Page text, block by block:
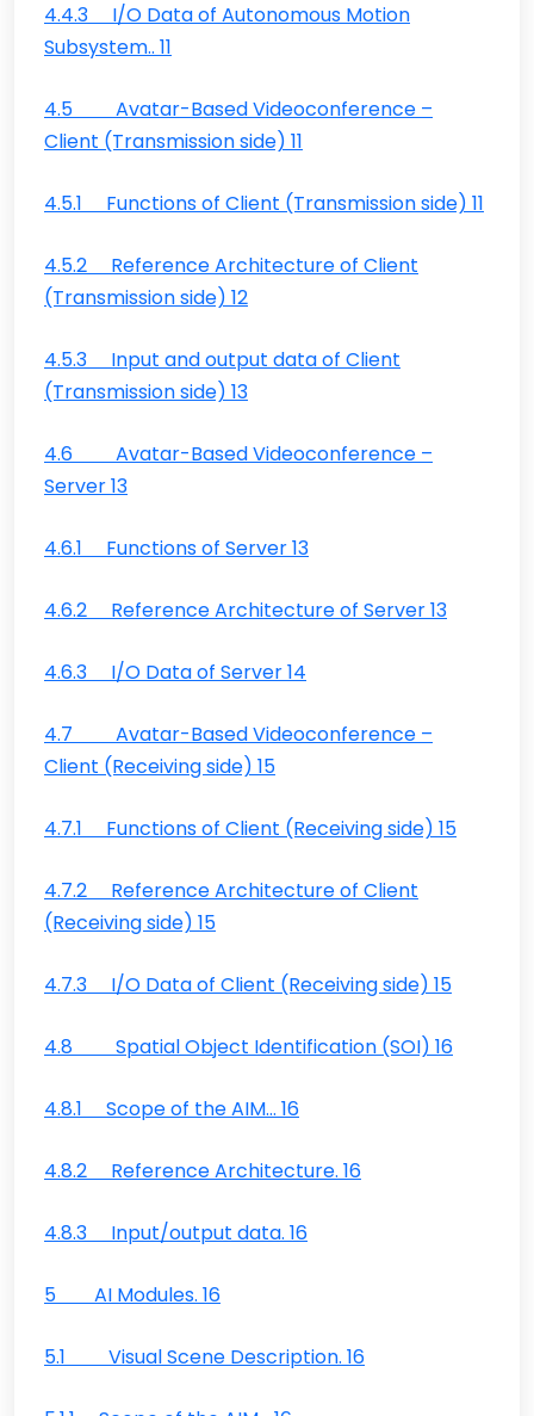
4.4.3 I/O Data of Autonomous Motion
Subsystem.. 11
4.5 Avatar-Based Videoconference –
Client (Transmission side) 11
4.5.1 Functions of Client (Transmission side) 11
4.5.2 Reference Architecture of Client
(Transmission side) 12
4.5.3 Input and output data of Client
(Transmission side) 13
4.6 Avatar-Based Videoconference –
Server 13
4.6.1 Functions of Server 13
4.6.2 Reference Architecture of Server 13
4.6.3 I/O Data of Server 14
4.7 Avatar-Based Videoconference –
Client (Receiving side) 15
4.7.1 Functions of Client (Receiving side) 15
4.7.2 Reference Architecture of Client
(Receiving side) 15
4.7.3 I/O Data of Client (Receiving side) 15
4.8 Spatial Object Identification (SOI) 16
4.8.1 Scope of the AIM… 16
4.8.2 Reference Architecture. 16
4.8.3 Input/output data. 16
5 AI Modules. 16
5.1 Visual Scene Description. 16